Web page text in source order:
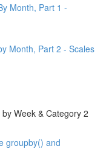
Month, Part 1 -
Month, Part 2 - Scales
Week & Category 2
groupby() and